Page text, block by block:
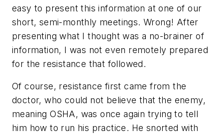
easy to present this information at one of our
short, semi-monthly meetings. Wrong! After
presenting what I thought was a no-brainer of
information, I was not even remotely prepared
for the resistance that followed.
Of course, resistance first came from the
doctor, who could not believe that the enemy,
meaning OSHA, was once again trying to tell
him how to run his practice. He snorted with